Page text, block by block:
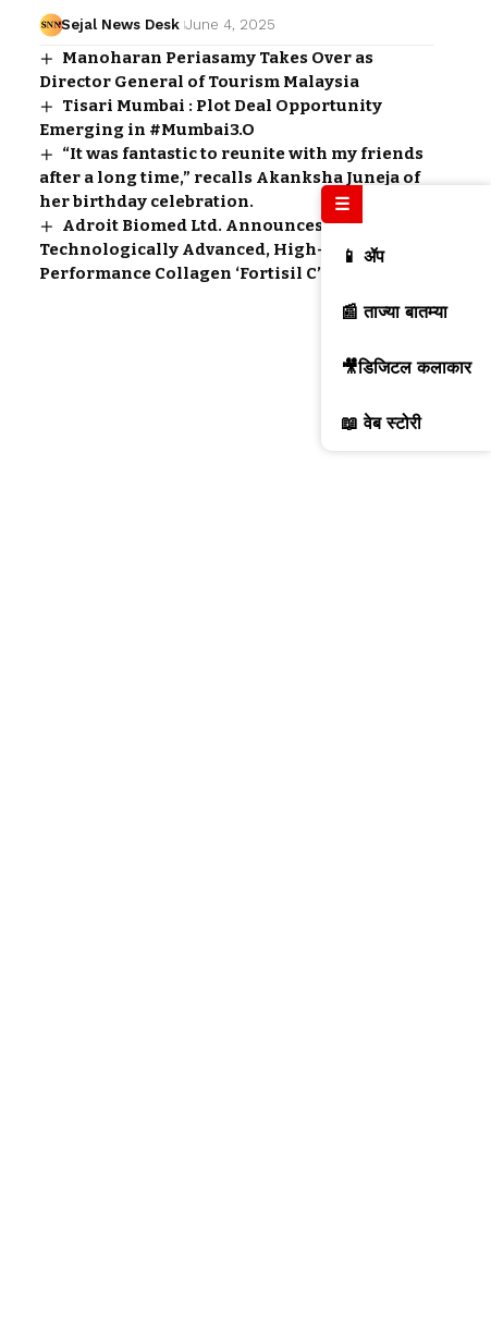
Sejal News Desk June 4, 2025
Manoharan Periasamy Takes Over as
Director General of Tourism Malaysia
Tisari Mumbai : Plot Deal Opportunity
Emerging in #Mumbai3.O
“It was fantastic to reunite with my friends
after a long time,” recalls Akanksha Juneja of
her birthday celebration.
Adroit Biomed Ltd. Announces Innovative,
Technologically Advanced, High-
Performance Collagen ‘Fortisil C’
☰
📱 ॲप
📰 ताज्या बातम्या
🎥डिजिटल कलाकार
📖 वेब स्टोरी